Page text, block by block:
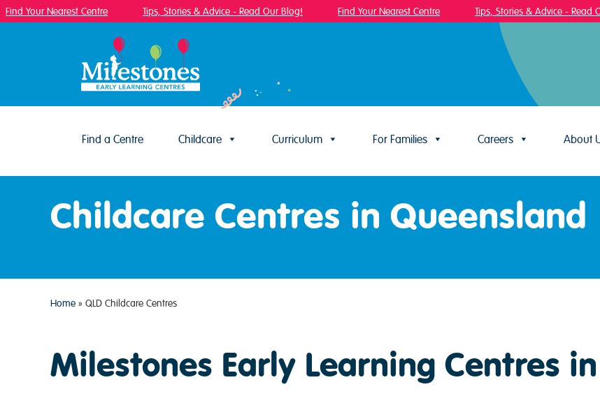
Your Nearest Centre Tips, Stories & Advice - Read Our Blog! Find Your Nearest Centre Tips, Stories & Advice - Read
Find a Centre Childcare Curriculum For Families Careers About
Childcare Centres in Queensland
Home » QLD Childcare Centres
Milestones Early Learning Centres